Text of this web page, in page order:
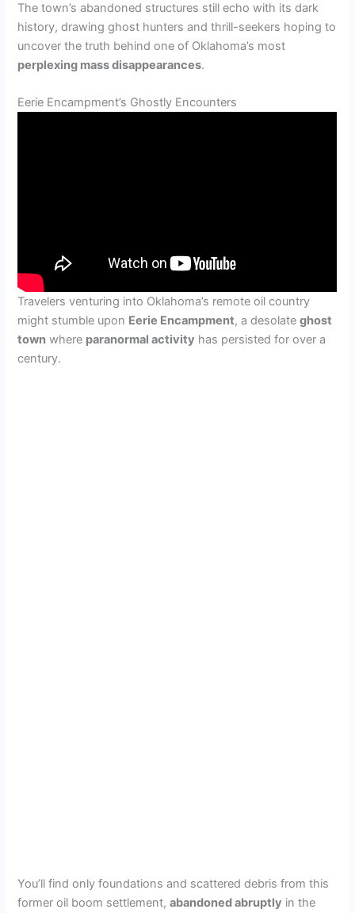
The town’s abandoned structures still echo with its dark
history, drawing ghost hunters and thrill-seekers hoping to
uncover the truth behind one of Oklahoma’s most
perplexing mass disappearances.
Eerie Encampment’s Ghostly Encounters
Travelers venturing into Oklahoma’s remote oil country
might stumble upon Eerie Encampment, a desolateghost
town where paranormal activity has persisted for over a
century.
You’ll find only foundations and scattered debris from this
former oil boom settlement,abandoned abruptly in the